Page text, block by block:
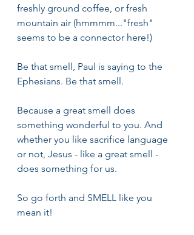
freshly ground coffee, or fresh
mountain air (hmmmm..."fresh"
seems to be a connector here!)
Be that smell, Paul is saying to the
Ephesians. Be that smell.
Because a great smell does
something wonderful to you. And
whether you like sacrifice language
or not, Jesus - like a great smell -
does something for us.
So go forth and SMELL like you
mean it!